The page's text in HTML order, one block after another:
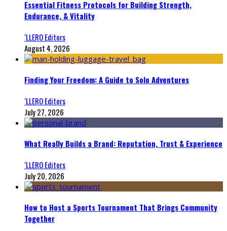
Essential Fitness Protocols for Building Strength,
Endurance, & Vitality
‘LLERO Editors
August 4, 2026
Finding Your Freedom: A Guide to Solo Adventures
‘LLERO Editors
July 27, 2026
What Really Builds a Brand: Reputation, Trust & Experience
‘LLERO Editors
July 20, 2026
How to Host a Sports Tournament That Brings Community
Together